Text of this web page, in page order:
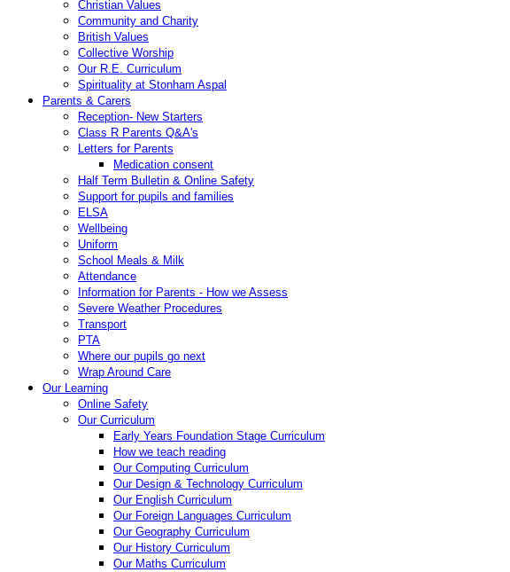
Christian Values
Community and Charity
British Values
Collective Worship
Our R.E. Curriculum
Spirituality at Stonham Aspal
Parents & Carers
Reception- New Starters
Class R Parents Q&A's
Letters for Parents
Medication consent
Half Term Bulletin & Online Safety
Support for pupils and families
ELSA
Wellbeing
Uniform
School Meals & Milk
Attendance
Information for Parents - How we Assess
Severe Weather Procedures
Transport
PTA
Where our pupils go next
Wrap Around Care
Our Learning
Online Safety
Our Curriculum
Early Years Foundation Stage Curriculum
How we teach reading
Our Computing Curriculum
Our Design & Technology Curriculum
Our English Curriculum
Our Foreign Languages Curriculum
Our Geography Curriculum
Our History Curriculum
Our Maths Curriculum